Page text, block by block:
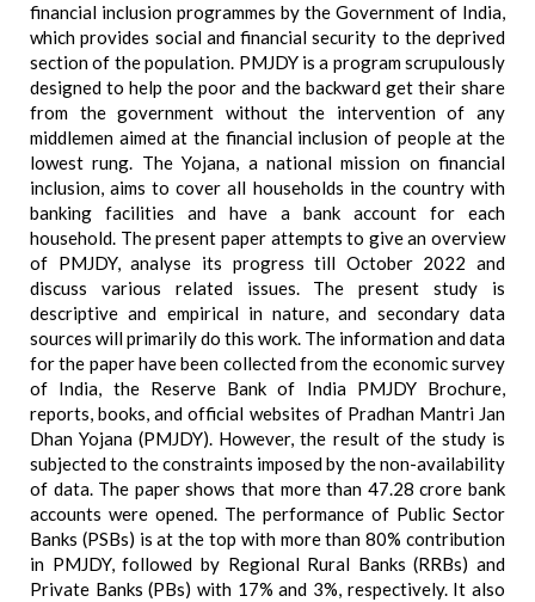
financial inclusion programmes by the Government of India,
which provides social and financial security to the deprived
section of the population. PMJDY is a program scrupulously
designed to help the poor and the backward get their share
from the government without the intervention of any
middlemen aimed at the financial inclusion of people at the
lowest rung. The Yojana, a national mission on financial
inclusion, aims to cover all households in the country with
banking facilities and have a bank account for each
household. The present paper attempts to give an overview
of PMJDY, analyse its progress till October 2022 and
discuss various related issues. The present study is
descriptive and empirical in nature, and secondary data
sources will primarily do this work. The information and data
for the paper have been collected from the economic survey
of India, the Reserve Bank of India PMJDY Brochure,
reports, books, and official websites of Pradhan Mantri Jan
Dhan Yojana (PMJDY). However, the result of the study is
subjected to the constraints imposed by the non-availability
of data. The paper shows that more than 47.28 crore bank
accounts were opened. The performance of Public Sector
Banks (PSBs) is at the top with more than 80% contribution
in PMJDY, followed by Regional Rural Banks (RRBs) and
Private Banks (PBs) with 17% and 3%, respectively. It also